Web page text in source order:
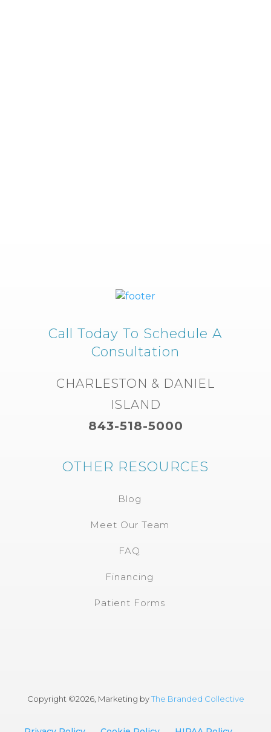
Call Today To Schedule A
Consultation
CHARLESTON & DANIEL
ISLAND
843-518-5000
OTHER RESOURCES
Blog
Meet Our Team
FAQ
Financing
Patient Forms
Copyright ©2026, Marketing byThe Branded Collective